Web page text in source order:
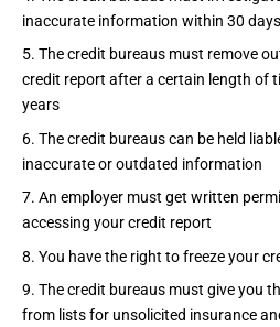
inaccurate information within 30 days
The credit bureaus must remove
credit report after a certain length of
years
The credit bureaus can be held
inaccurate or outdated information
An employer must get written
accessing your credit report
You have the right to freeze your
The credit bureaus must give you
from lists for unsolicited insurance